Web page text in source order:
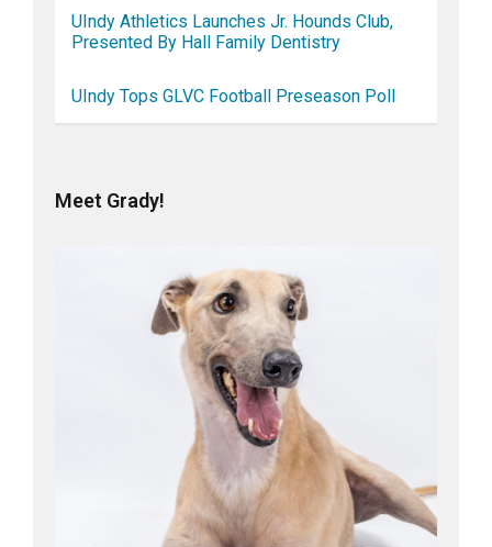
UIndy Athletics Launches Jr. Hounds Club,
Presented By Hall Family Dentistry
UIndy Tops GLVC Football Preseason Poll
Meet Grady!